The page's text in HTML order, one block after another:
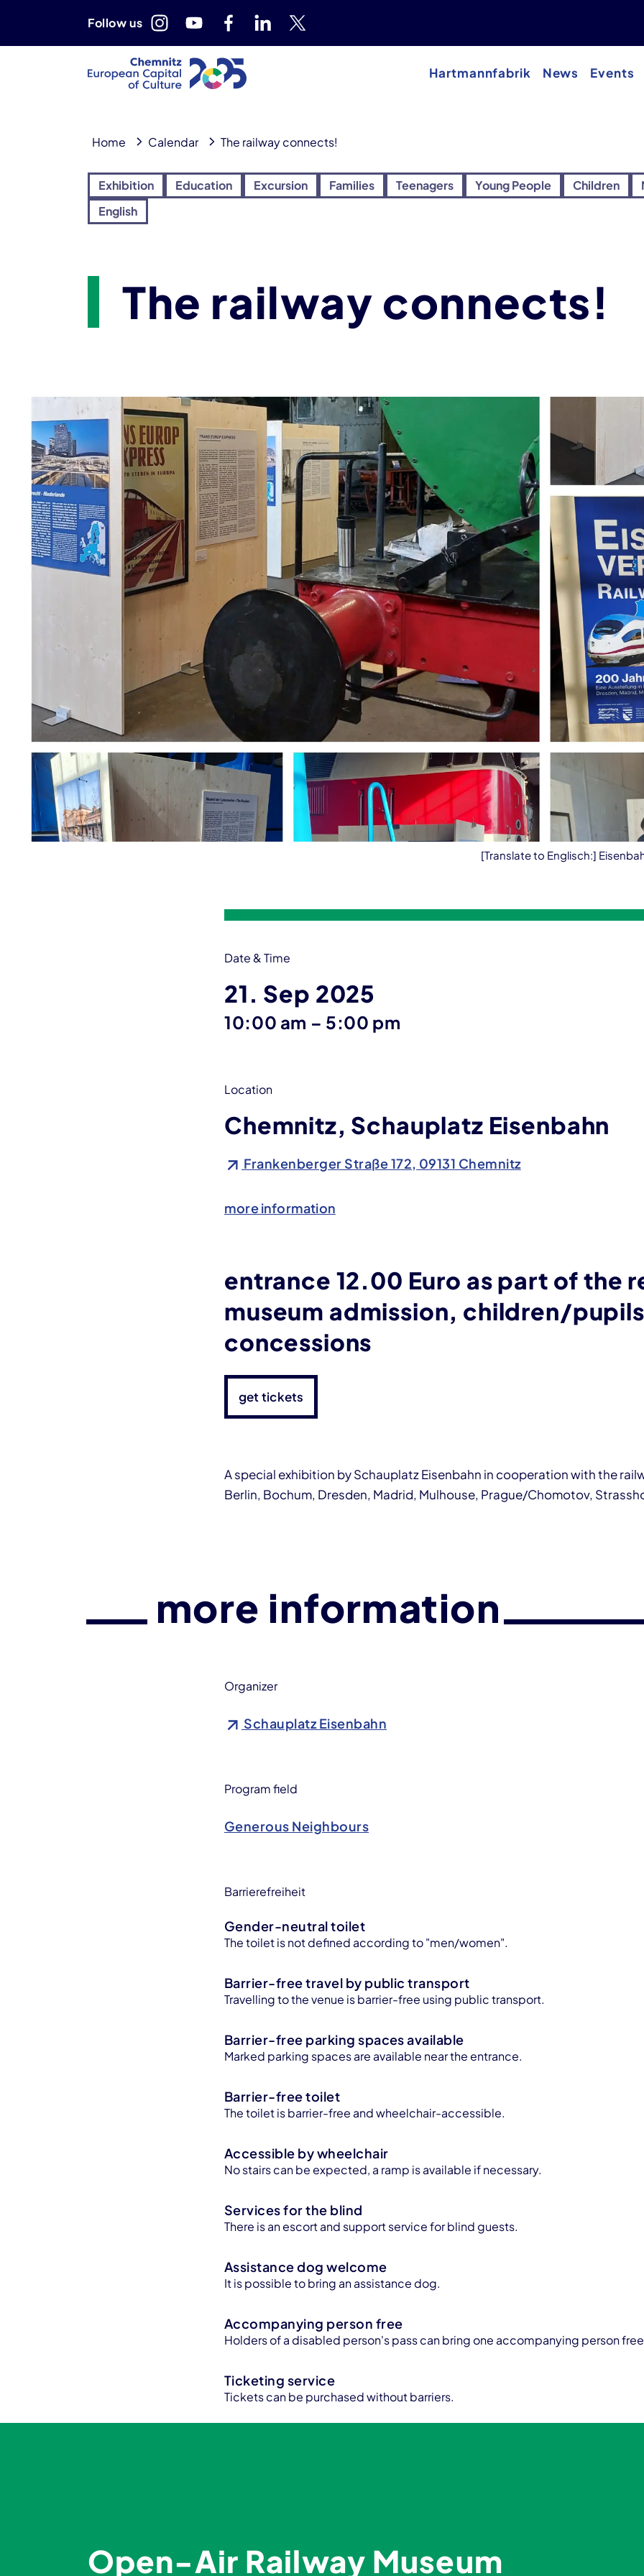
Follow us
Hartmannfabrik News Events
Home Calendar The railway connects!
Exhibition Education Excursion Families Teenagers Young People Children
English
The railway connects!
[Translate to Englisch:]
Date & Time
21. Sep 2025
10:00 am – until
5:00 pm
Location
Chemnitz, Schauplatz Eisenbahn
Frankenberger Straße 172, 09131 Chemnitz
more information
entrance 12.00 Euro as part of the
museum admission, children/
concessions
get tickets
A special exhibition by Schauplatz Eisenbahn in cooperation with the
Berlin, Bochum, Dresden, Madrid, Mulhouse, Prague/Chomotov,
more information
Organizer
Schauplatz Eisenbahn
Program field
Generous Neighbours
Barrierefreiheit
Gender-neutral toilet
The toilet is not defined according to "men/women".
Barrier-free travel by public transport
Travelling to the venue is barrier-free using public transport.
Barrier-free parking spaces available
Marked parking spaces are available near the entrance.
Barrier-free toilet
The toilet is barrier-free and wheelchair-accessible.
Accessible by wheelchair
No stairs can be expected, a ramp is available if necessary.
Services for the blind
There is an escort and support service for blind guests.
Assistance dog welcome
It is possible to bring an assistance dog.
Accompanying person free
Holders of a disabled person's pass can bring one accompanying person
Ticketing service
Tickets can be purchased without barriers.
Open-Air Railway Museum